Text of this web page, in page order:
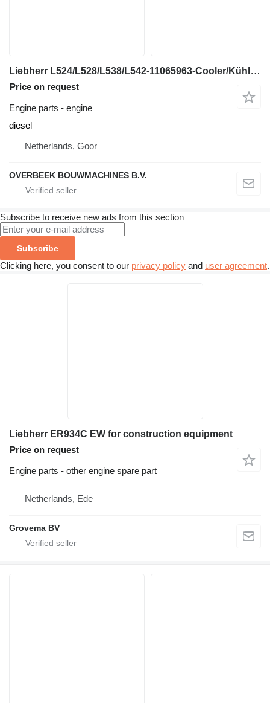
Liebherr L524/L528/L538/L542-11065963-Cooler/Kühler/Koeler engine
Price on request
Engine parts - engine
diesel
Netherlands, Goor
OVERBEEK BOUWMACHINES B.V.
Subscribe to receive new ads from this section
Subscribe
Clicking here, you consent to our privacy policy and user agreement.
Liebherr ER934C EW for construction equipment
Price on request
Engine parts - other engine spare part
Netherlands, Ede
Grovema BV